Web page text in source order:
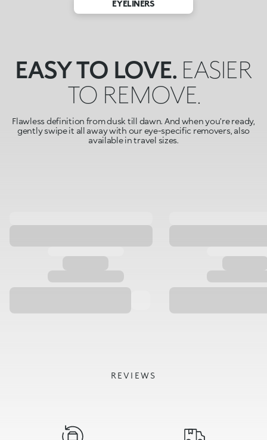
EYELINERS
EASY TO LOVE. EASIER
TO REMOVE.
Flawless definition from dusk till dawn. And when you’re ready,
gently swipe it all away with our eye-specific removers, also
available in travel sizes.
REVIEWS